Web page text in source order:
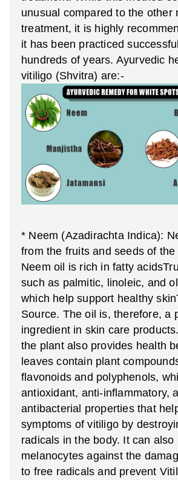
unusual compared to the other
treatment, it is highly
it has been practiced
hundreds of years. Ayurvedic
vitiligo (Shvitra) are:-
* Neem (Azadirachta Indica):
from the fruits and seeds of the
Neem oil is rich in fatty
such as palmitic, linoleic, and
which help support healthy
Source. The oil is, therefore, a
ingredient in skin care
the plant also provides health
leaves contain plant
flavonoids and polyphenols,
antioxidant, anti-inflammatory,
antibacterial properties that
symptoms of vitiligo by
radicals in the body. It can also
melanocytes against the
to free radicals and prevent